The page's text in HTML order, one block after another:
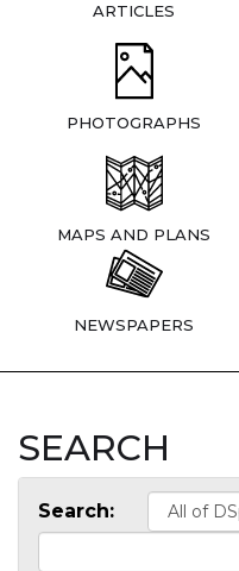
ARTICLES
PHOTOGRAPHS
MAPS AND PLANS
NEWSPAPERS
SEARCH
Search: